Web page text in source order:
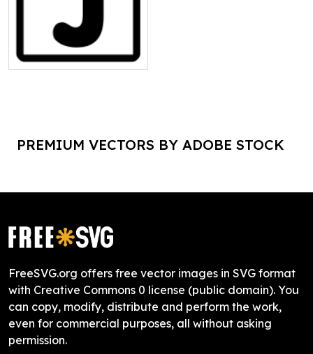
PREMIUM VECTORS BY ADOBE STOCK
FreeSVG.org offers free vector images in SVG format
with Creative Commons 0 license (public domain). You
can copy, modify, distribute and perform the work,
even for commercial purposes, all without asking
permission.